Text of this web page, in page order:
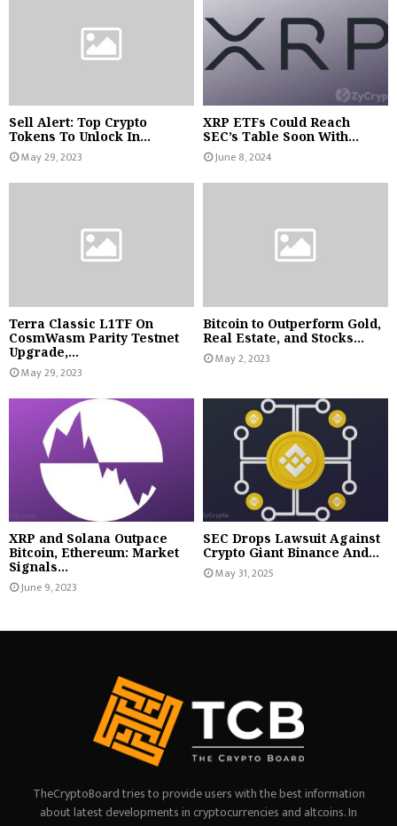
Sell Alert: Top Crypto
Tokens To Unlock In...
May 29, 2023
XRP ETFs Could Reach
SEC’s Table Soon With...
June 8, 2024
Terra Classic L1TF On
CosmWasm Parity Testnet
Upgrade,...
May 29, 2023
Bitcoin to Outperform Gold,
Real Estate, and Stocks...
May 2, 2023
XRP and Solana Outpace
Bitcoin, Ethereum: Market
Signals...
June 9, 2023
SEC Drops Lawsuit Against
Crypto Giant Binance And...
May 31, 2025
TheCryptoBoard tries to provide users with the best information
about latest developments in cryptocurrencies and altcoins. In